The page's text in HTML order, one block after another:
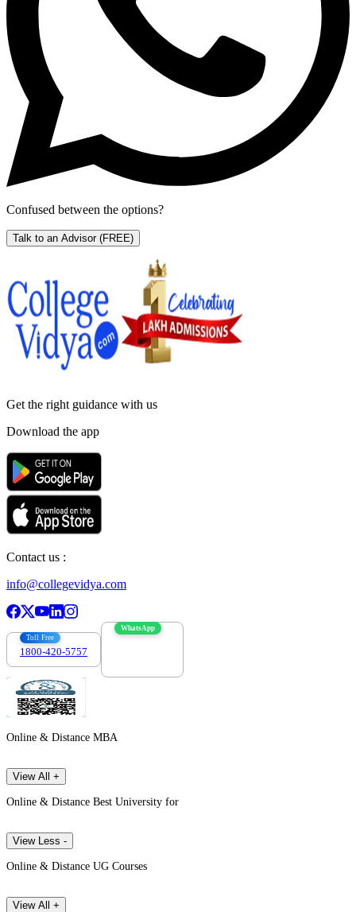
Confused between the options?
Talk to an Advisor (FREE)
Get the right guidance with us
Download the app
Contact us :
info@collegevidya.com
Toll Free
1800-420-5757
WhatsApp
Online & Distance MBA
View All +
Online & Distance Best University for
View Less -
Online & Distance UG Courses
View All +